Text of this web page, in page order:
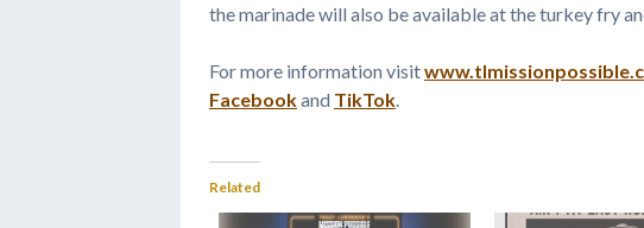
the marinade will also be available at the turkey fry
For more information visit
Facebookand TikTok
Related